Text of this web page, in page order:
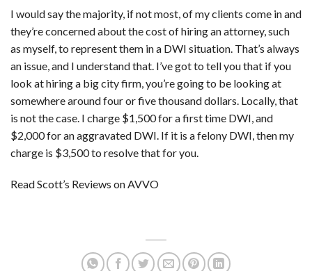
I would say the majority, if not most, of my clients come in and
they’re concerned about the cost of hiring an attorney, such
as myself, to represent them in a DWI situation. That’s always
an issue, and I understand that. I’ve got to tell you that if you
look at hiring a big city firm, you’re going to be looking at
somewhere around four or five thousand dollars. Locally, that
is not the case. I charge $1,500 for a first time DWI, and
$2,000 for an aggravated DWI. If it is a felony DWI, then my
charge is $3,500 to resolve that for you.
Read Scott’s Reviews on AVVO